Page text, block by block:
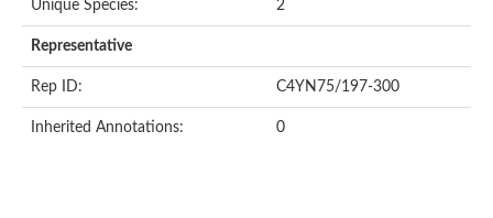
Unique Species: 2
Representative
Rep ID: C4YN75/197-300
Inherited Annotations: 0